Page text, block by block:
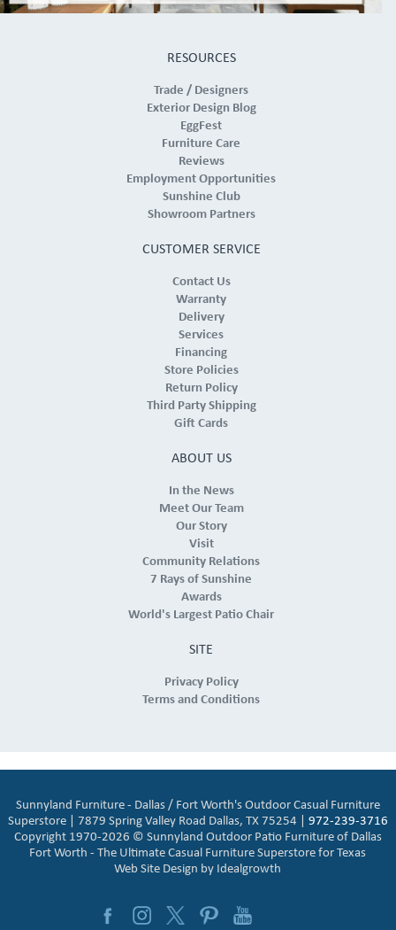
RESOURCES
Trade / Designers
Exterior Design Blog
EggFest
Furniture Care
Reviews
Employment Opportunities
Sunshine Club
Showroom Partners
CUSTOMER SERVICE
Contact Us
Warranty
Delivery
Services
Financing
Store Policies
Return Policy
Third Party Shipping
Gift Cards
ABOUT US
In the News
Meet Our Team
Our Story
Visit
Community Relations
7 Rays of Sunshine
Awards
World's Largest Patio Chair
SITE
Privacy Policy
Terms and Conditions
Sunnyland Furniture - Dallas / Fort Worth's Outdoor Casual Furniture
Superstore | 7879 Spring Valley Road Dallas, TX 75254 | 972-239-3716
Copyright 1970-2026 © Sunnyland Outdoor Patio Furniture of Dallas
Fort Worth - The Ultimate Casual Furniture Superstore for Texas
Web Site Design by Idealgrowth